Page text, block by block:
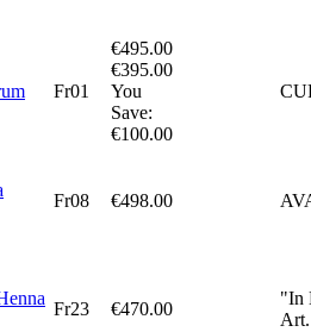
Fr01
€495.00
€395.00
You
Save:
€100.00
Fr08 €498.00
Fr23 €470.00
"In